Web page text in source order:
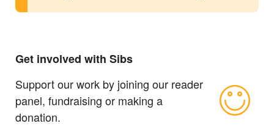
Get involved with Sibs
Support our work by joining our reader
panel, fundraising or making a
donation.